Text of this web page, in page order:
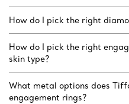
How do I pick the right
How do I pick the right
skin type?
What metal options does
engagement rings?